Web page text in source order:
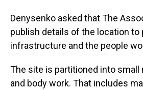
Denysenko asked that The
publish details of the location to
infrastructure and the people
The site is partitioned into
and body work. That includes